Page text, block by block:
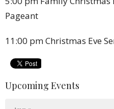
Pageant
11:00 pm Christmas Eve
Upcoming Events